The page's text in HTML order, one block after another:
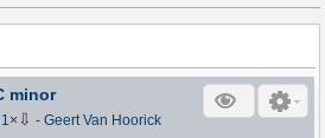
minor
× ⇩ -Geert Van Hoorick